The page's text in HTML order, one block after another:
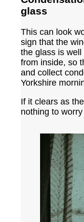
glass
This can look
sign that the
the glass is
from inside, so
and collect
Yorkshire
If it clears as
nothing to